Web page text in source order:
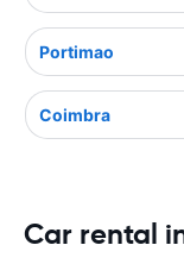
Portimao
Coimbra
Car rental